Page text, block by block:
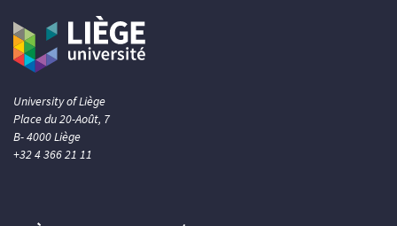
University of Liège
Place du 20-Août, 7
B- 4000 Liège
+32 4 366 21 11